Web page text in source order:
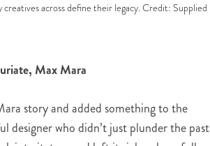
creatives across define their legacy. Credit: Supplied
Max Mara
story and added something to the
designer who didn’t just plunder the past